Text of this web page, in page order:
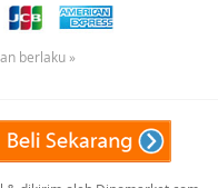
berlaku »